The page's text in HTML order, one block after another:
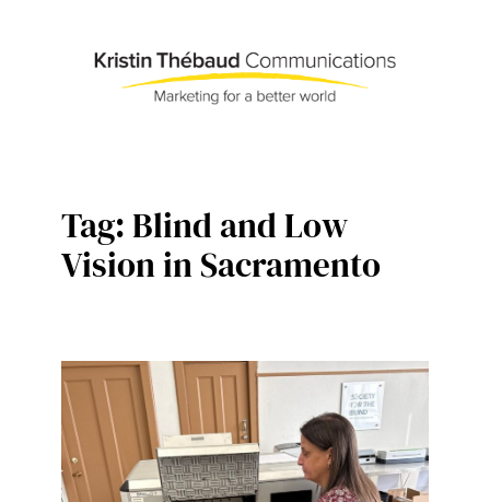
Tag:Blind and Low
Vision in Sacramento